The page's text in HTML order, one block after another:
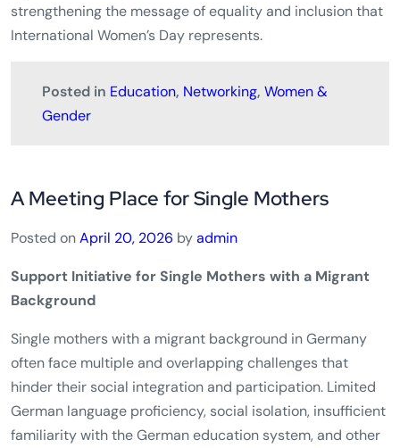
strengthening the message of equality and inclusion that
International Women’s Day represents.
Posted in Education, Networking, Women &
Gender
A Meeting Place for Single Mothers
Posted onApril 20, 2026 byadmin
Support Initiative for Single Mothers with a Migrant
Background
Single mothers with a migrant background in Germany
often face multiple and overlapping challenges that
hinder their social integration and participation. Limited
German language proficiency, social isolation, insufficient
familiarity with the German education system, and other